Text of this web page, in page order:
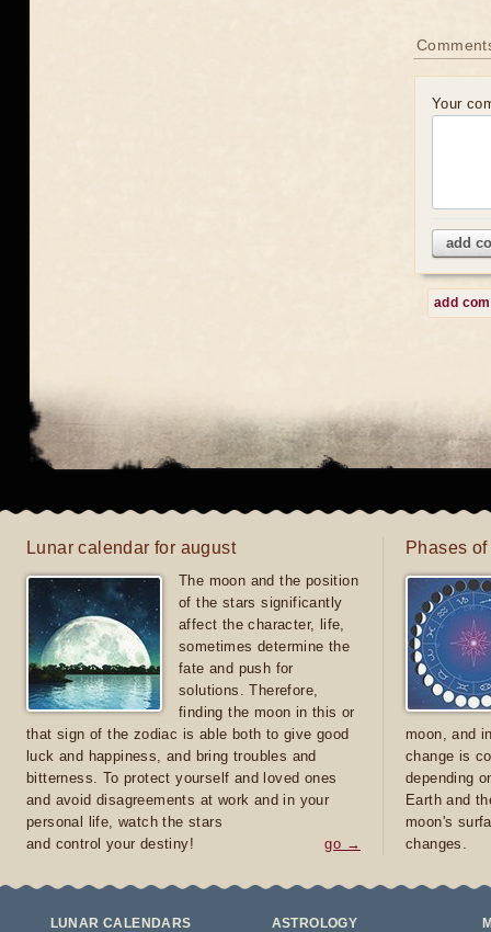
Your
add
add
Lunar calendar for august
The moon and the position
of the stars significantly
affect the character, life,
sometimes determine the
fate and push for
solutions. Therefore,
finding the moon in this or
that sign of the zodiac is able both to give good
luck and happiness, and bring troubles and
bitterness. To protect yourself and loved ones
and avoid disagreements at work and in your
personal life, watch the stars
and control your destiny!
go →
Phases
moon, and
change is
depending
Earth and
moon's
changes.
LUNAR CALENDARS ASTROLOGY